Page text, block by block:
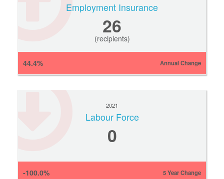
Employment Insurance
26
(recipients)
44.4% Annual Change
2021
Labour Force
0
-100.0% 5 Year Change